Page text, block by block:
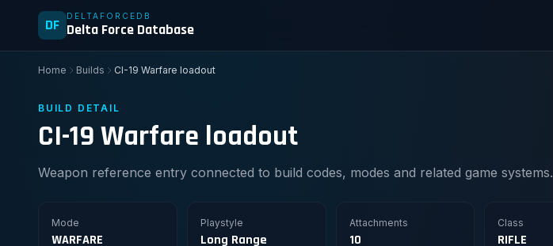
DF DELTAFORCEDB
Delta Force Database
Home Builds CI-19 Warfare loadout
BUILD DETAIL
CI-19 Warfare loadout
Weapon reference entry connected to build codes, modes and related game systems.
Mode
WARFARE
Playstyle
Long Range
Attachments
10
Class
RIFLE